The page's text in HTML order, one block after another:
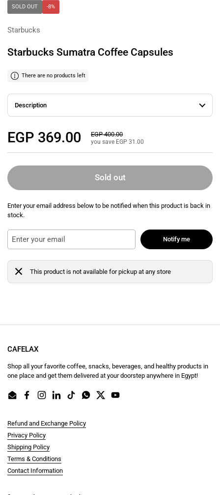
SOLD OUT -8%
Starbucks
Starbucks Sumatra Coffee Capsules
There are no products left
Description
Regular price
EGP 369.00 Sale price
EGP 400.00
you save EGP 31.00
Sold out
Enter your email address below to be notified when this product is back in
stock.
Notify me
This product is not available for pickup at any store
CAFELAX
Shop all your favorite coffee, snacks, beverages, and healthy products in
one place and get them delivered at your doorstep anywhere in Egypt!
EmailFacebookInstagram
LinkedInTikTokWhatsApp
TwitterYouTube
Refund and Exchange Policy
Privacy Policy
Shipping Policy
Terms & Conditions
Contact Information